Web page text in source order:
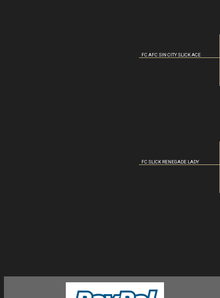
FC AFC SIN CITY SLICK ACE
FC SLICK RENEGADE LADY